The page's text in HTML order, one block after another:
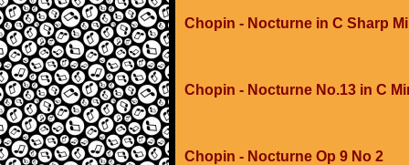
Chopin - Nocturne in C Sharp
Chopin - Nocturne No.13 in C
Chopin - Nocturne Op 9 No 2